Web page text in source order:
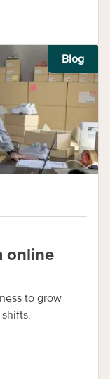
Blog
online
to grow